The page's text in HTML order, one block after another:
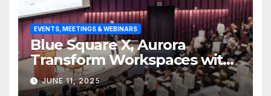
EVENTS, MEETINGS & WEBINARS
Blue Square X, Aurora
Transform Workspaces with
Vision X, ReAX Room
JUNE 11, 2025